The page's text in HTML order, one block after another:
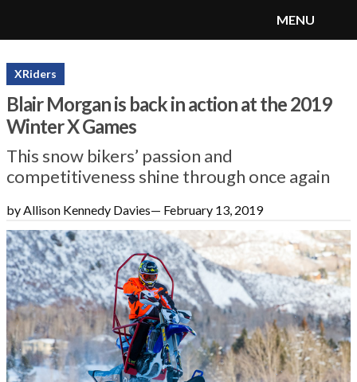
SnoRiders
MENU
XRiders
Blair Morgan is back in action at the 2019
Winter X Games
This snow bikers’ passion and
competitiveness shine through once again
by Allison Kennedy Davies— February 13, 2019